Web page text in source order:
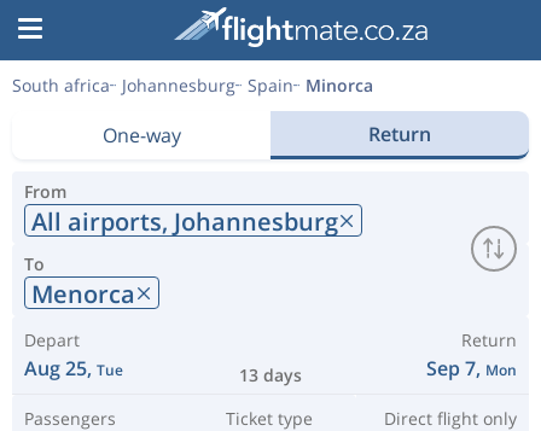
South africa Johannesburg Spain Minorca
One-way Return
From
All airports, Johannesburg
To
Menorca
Depart
Aug 25, Tue 13 days
Return
Sep 7, Mon
Passengers Ticket type Direct flight only